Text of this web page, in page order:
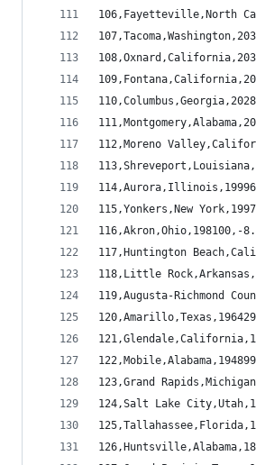
106,Fayetteville,North
112,Moreno
115,Yonkers,New
116,Akron,Ohio,198100,-
117,Huntington
118,Little
119,Augusta-Richmond
123,Grand
124,Salt Lake